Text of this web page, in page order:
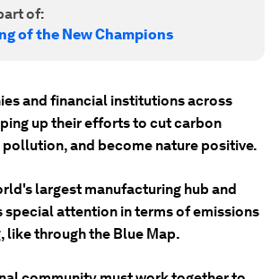
of:
of the New Champions
and financial institutions across
up their efforts to cut carbon
pollution, and become nature positive.
largest manufacturing hub and
special attention in terms of emissions
like through the Blue Map.